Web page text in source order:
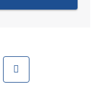
next